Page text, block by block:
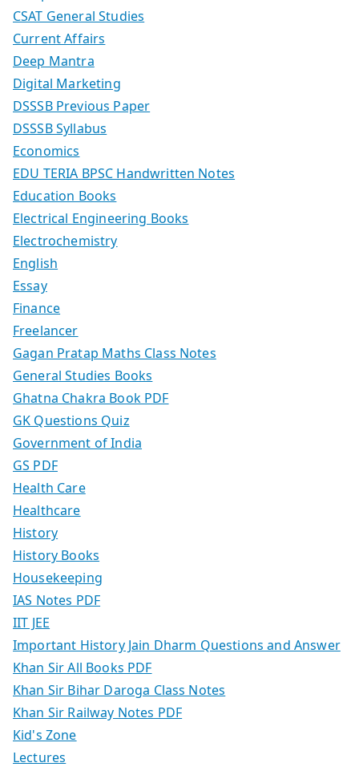
CSAT General Studies
Current Affairs
Deep Mantra
Digital Marketing
DSSSB Previous Paper
DSSSB Syllabus
Economics
EDU TERIA BPSC Handwritten Notes
Education Books
Electrical Engineering Books
Electrochemistry
English
Essay
Finance
Freelancer
Gagan Pratap Maths Class Notes
General Studies Books
Ghatna Chakra Book PDF
GK Questions Quiz
Government of India
GS PDF
Health Care
Healthcare
History
History Books
Housekeeping
IAS Notes PDF
IIT JEE
Important History Jain Dharm Questions and Answer
Khan Sir All Books PDF
Khan Sir Bihar Daroga Class Notes
Khan Sir Railway Notes PDF
Kid's Zone
Lectures